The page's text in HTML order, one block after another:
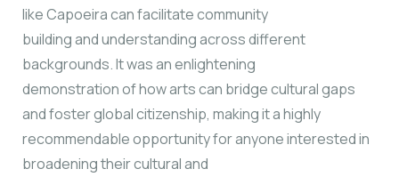
like Capoeira can facilitate community
building and understanding across different
backgrounds. It was an enlightening
demonstration of how arts can bridge cultural gaps
and foster global citizenship, making it a highly
recommendable opportunity for anyone interested in
broadening their cultural and